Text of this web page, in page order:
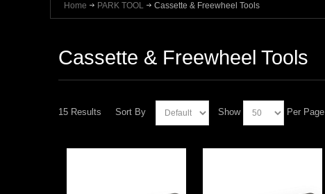
Home PARK TOOL Cassette & Freewheel Tools
Cassette & Freewheel Tools
15 Results Sort By Show Per Page